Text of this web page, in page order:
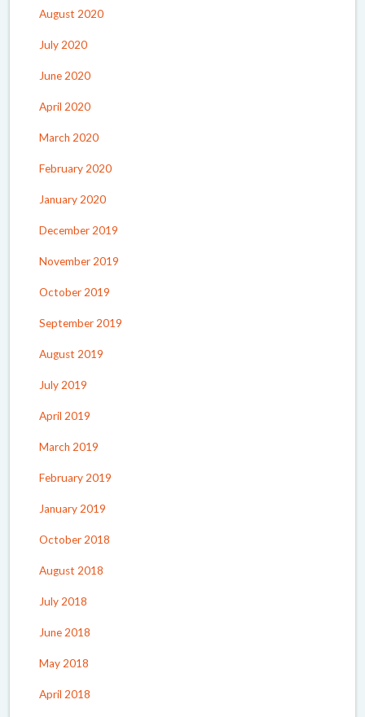
August 2020
July 2020
June 2020
April 2020
March 2020
February 2020
January 2020
December 2019
November 2019
October 2019
September 2019
August 2019
July 2019
April 2019
March 2019
February 2019
January 2019
October 2018
August 2018
July 2018
June 2018
May 2018
April 2018